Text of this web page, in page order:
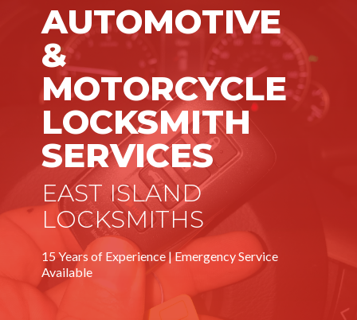
AUTOMOTIVE
&
MOTORCYCLE
LOCKSMITH
SERVICES
EAST ISLAND
LOCKSMITHS
15 Years of Experience | Emergency Service
Available